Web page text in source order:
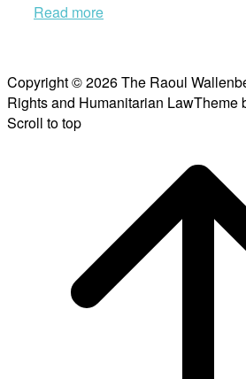
Read more
Copyright © 2026 The Raoul
Rights and Humanitarian LawTheme
Scroll to top